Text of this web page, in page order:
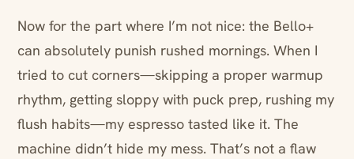
Now for the part where I’m not nice: the Bello+
can absolutely punish rushed mornings. When I
tried to cut corners—skipping a proper warmup
rhythm, getting sloppy with puck prep, rushing my
flush habits—my espresso tasted like it. The
machine didn’t hide my mess. That’s not a flaw